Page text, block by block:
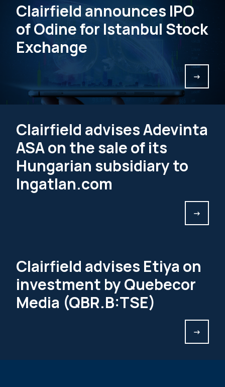
Clairfield announces IPO
of Odine for Istanbul Stock
Exchange
->
Clairfield advises Adevinta
ASA on the sale of its
Hungarian subsidiary to
Ingatlan.com
->
Clairfield advises Etiya on
investment by Quebecor
Media (QBR.B:TSE)
->